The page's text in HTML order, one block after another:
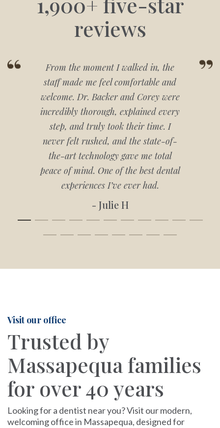
reviews
- Julie H
From the moment I walked in, the
staff made me feel comfortable and
welcome. Dr. Backer and Corey were
incredibly thorough, explained every
step, and truly took their time. I
never felt rushed, and the state-of-
the-art technology gave me total
peace of mind. One of the best dental
experiences I’ve ever had.
Visit our office
Trusted by
Massapequa families
for over 40 years
Looking for a dentist near you? Visit our modern,
welcoming office in Massapequa, designed for